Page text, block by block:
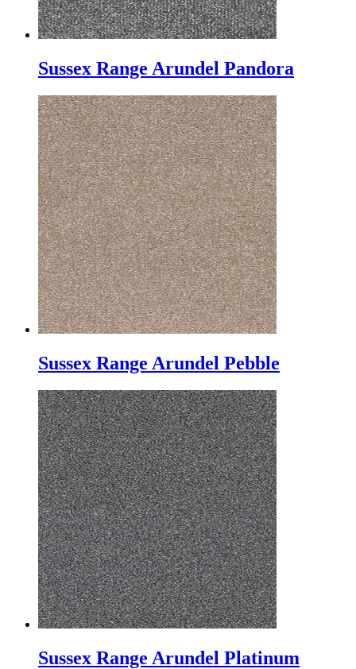
Sussex Range Arundel Pandora
Sussex Range Arundel Pebble
Sussex Range Arundel Platinum